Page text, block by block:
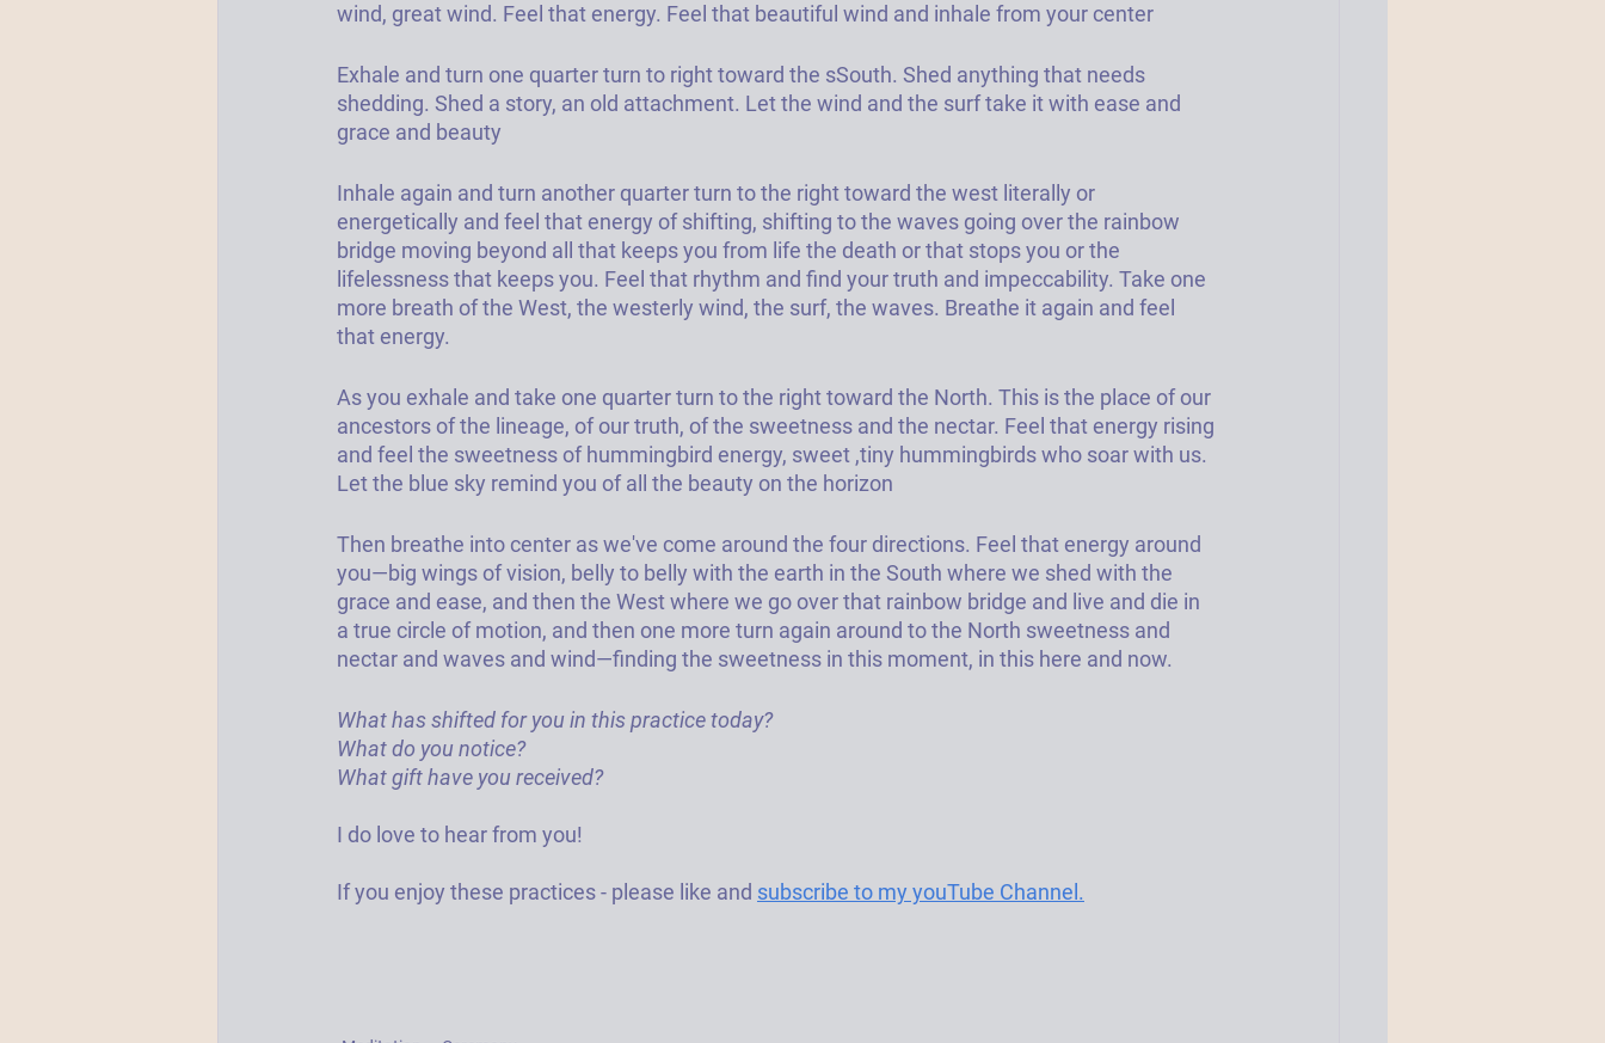
wind, great wind. Feel that energy. Feel that beautiful wind and inhale from your center
Exhale and turn one quarter turn to right toward the sSouth. Shed anything that needs
shedding. Shed a story, an old attachment. Let the wind and the surf take it with ease and
grace and beauty
Inhale again and turn another quarter turn to the right toward the west literally or
energetically and feel that energy of shifting, shifting to the waves going over the rainbow
bridge moving beyond all that keeps you from life the death or that stops you or the
lifelessness that keeps you. Feel that rhythm and find your truth and impeccability. Take one
more breath of the West, the westerly wind, the surf, the waves. Breathe it again and feel
that energy.
As you exhale and take one quarter turn to the right toward the North. This is the place of our
ancestors of the lineage, of our truth, of the sweetness and the nectar. Feel that energy rising
and feel the sweetness of hummingbird energy, sweet ,tiny hummingbirds who soar with us.
Let the blue sky remind you of all the beauty on the horizon
Then breathe into center as we've come around the four directions. Feel that energy around
you—big wings of vision, belly to belly with the earth in the South where we shed with the
grace and ease, and then the West where we go over that rainbow bridge and live and die in
a true circle of motion, and then one more turn again around to the North sweetness and
nectar and waves and wind—finding the sweetness in this moment, in this here and now.
What has shifted for you in this practice today?
What do you notice?
What gift have you received?
I do love to hear from you!
If you enjoy these practices - please like and subscribe to my youTube Channel.